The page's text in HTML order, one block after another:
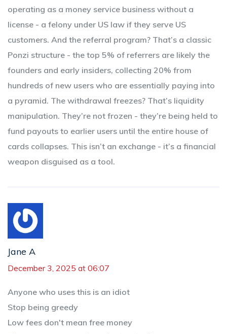
operating as a money service business without a
license - a felony under US law if they serve US
customers. And the referral program? That’s a classic
Ponzi structure - the top 5% of referrers are likely the
founders and early insiders, collecting 20% from
hundreds of new users who are essentially paying into
a pyramid. The withdrawal freezes? That’s liquidity
manipulation. They’re not frozen - they’re being held to
fund payouts to earlier users until the entire house of
cards collapses. This isn’t an exchange - it’s a financial
weapon disguised as a tool.
Jane A
December 3, 2025 at 06:07
Anyone who uses this is an idiot
Stop being greedy
Low fees don't mean free money